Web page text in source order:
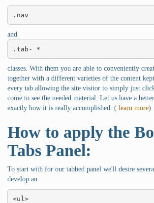
.nav
and
.tab- *
classes. With them you are able to conveniently
together with a different varieties of the content
every tab allowing the site visitor to simply just
come to see the needed material. Let us have a
exactly how it is really accomplished. ( learn more)
How to apply the
Tabs Panel:
To start with for our tabbed panel we'll desire
develop an
<ul>